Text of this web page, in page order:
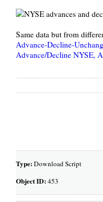
Same data but from
Advance-Decline-
Advance/Decline NYSE,
Type:Download Script
Object ID:453